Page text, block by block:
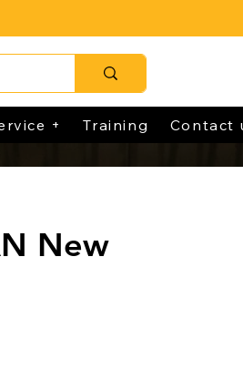
+ Training Contact
New